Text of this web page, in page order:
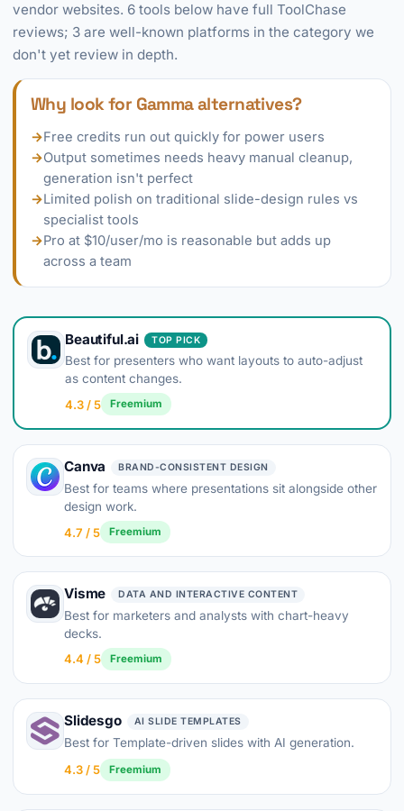
vendor websites. 6 tools below have full ToolChase
reviews; 3 are well-known platforms in the category we
don't yet review in depth.
Why look for Gamma alternatives?
→Free credits run out quickly for power users
→Output sometimes needs heavy manual cleanup,
generation isn't perfect
→Limited polish on traditional slide-design rules vs
specialist tools
→Pro at $10/user/mo is reasonable but adds up
across a team
Beautiful.ai TOP PICK
Best for presenters who want layouts to auto-adjust
as content changes.
4.3 / 5
Freemium
Canva BRAND-CONSISTENT DESIGN
Best for teams where presentations sit alongside other
design work.
4.7 / 5
Freemium
Visme DATA AND INTERACTIVE CONTENT
Best for marketers and analysts with chart-heavy
decks.
4.4 / 5
Freemium
Slidesgo AI SLIDE TEMPLATES
Best for Template-driven slides with AI generation.
4.3 / 5
Freemium